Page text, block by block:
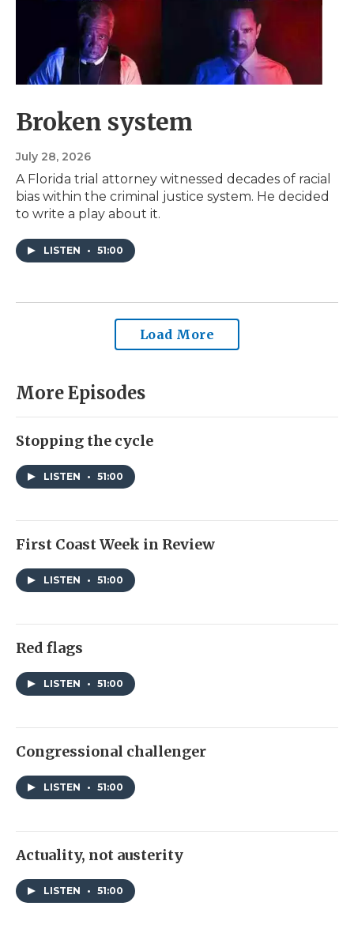
Broken system
July 28, 2026
A Florida trial attorney witnessed decades of racial
bias within the criminal justice system. He decided
to write a play about it.
LISTEN • 51:00
Load More
More Episodes
Stopping the cycle
LISTEN • 51:00
First Coast Week in Review
LISTEN • 51:00
Red flags
LISTEN • 51:00
Congressional challenger
LISTEN • 51:00
Actuality, not austerity
LISTEN • 51:00